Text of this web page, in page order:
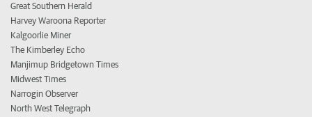
Great Southern Herald
Harvey Waroona Reporter
Kalgoorlie Miner
The Kimberley Echo
Manjimup Bridgetown Times
Midwest Times
Narrogin Observer
North West Telegraph